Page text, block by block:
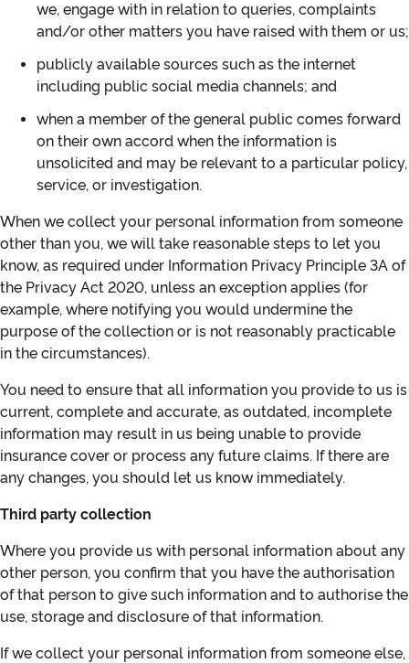
we, engage with in relation to queries, complaints
and/or other matters you have raised with them or us;
publicly available sources such as the internet
including public social media channels; and
when a member of the general public comes forward
on their own accord when the information is
unsolicited and may be relevant to a particular policy,
service, or investigation.
When we collect your personal information from someone
other than you, we will take reasonable steps to let you
know, as required under Information Privacy Principle 3A of
the Privacy Act 2020, unless an exception applies (for
example, where notifying you would undermine the
purpose of the collection or is not reasonably practicable
in the circumstances).
You need to ensure that all information you provide to us is
current, complete and accurate, as outdated, incomplete
information may result in us being unable to provide
insurance cover or process any future claims. If there are
any changes, you should let us know immediately.
Third party collection
Where you provide us with personal information about any
other person, you confirm that you have the authorisation
of that person to give such information and to authorise the
use, storage and disclosure of that information.
If we collect your personal information from someone else,